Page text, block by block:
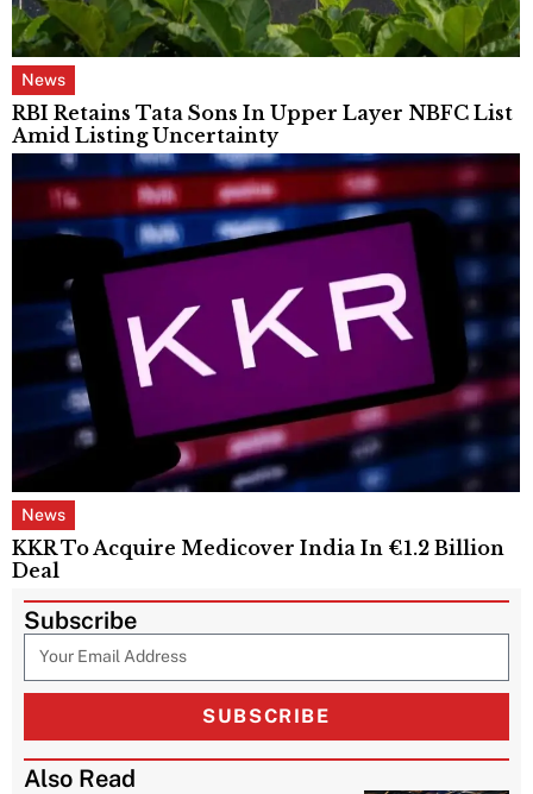
News
RBI Retains Tata Sons In Upper Layer NBFC List
Amid Listing Uncertainty
News
KKR To Acquire Medicover India In €1.2 Billion
Deal
Subscribe
SUBSCRIBE
Also Read